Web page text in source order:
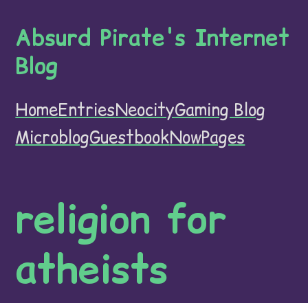
Absurd Pirate's Internet
Blog
HomeEntriesNeocityGaming Blog
MicroblogGuestbookNowPages
religion for
atheists